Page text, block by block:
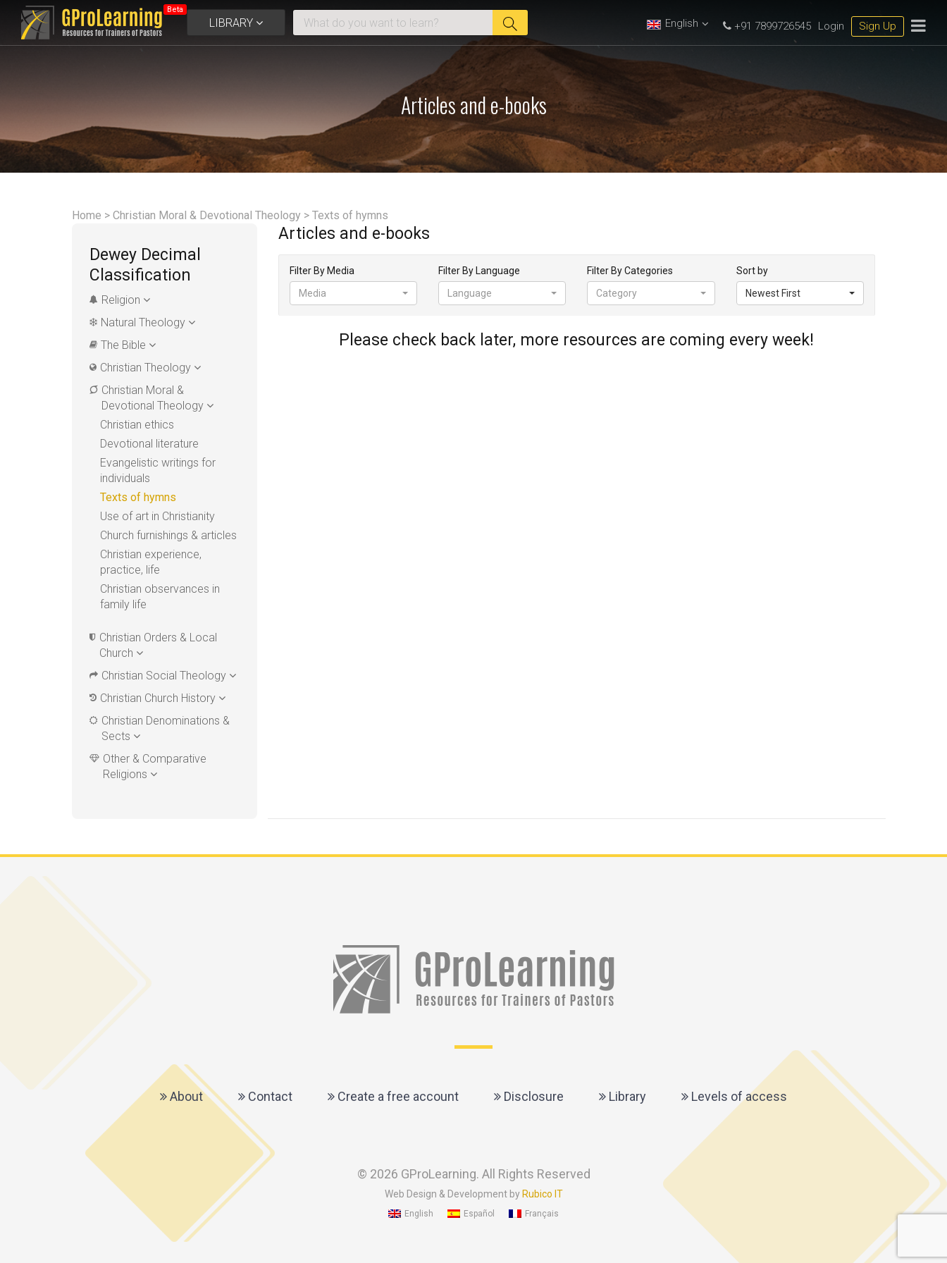
Beta
English +91 7899726545 Login Sign Up
Articles and e-books
LIBRARY
Home > Christian Moral & Devotional Theology > Texts of hymns
Dewey Decimal
Classification
Religion
Natural Theology
The Bible
Christian Theology
Christian Moral &
Devotional Theology
Christian ethics
Devotional literature
Evangelistic writings for
individuals
Texts of hymns
Use of art in Christianity
Church furnishings & articles
Christian experience,
practice, life
Christian observances in
family life
Christian Orders & Local
Church
Christian Social Theology
Christian Church History
Christian Denominations &
Sects
Other & Comparative
Religions
Articles and e-books
Filter By Media
Media
Filter By Language
Language
Filter By Categories
Category
Sort by
Newest First
Please check back later, more resources are coming every week!
About Contact Create a free account Disclosure Library Levels of access
© 2026 GProLearning. All Rights Reserved
Web Design & Development by Rubico IT
English Español Français